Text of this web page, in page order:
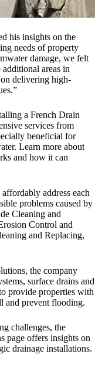
his insights on the
needs of property
damage, we felt
areas in
delivering high-
a French Drain
services from
beneficial for
Learn more about
and how it can
address each
problems caused by
Cleaning and
Control and
and Replacing,
the company
surface drains and
provide properties with
and prevent flooding.
challenges, the
page offers insights on
drainage installations.